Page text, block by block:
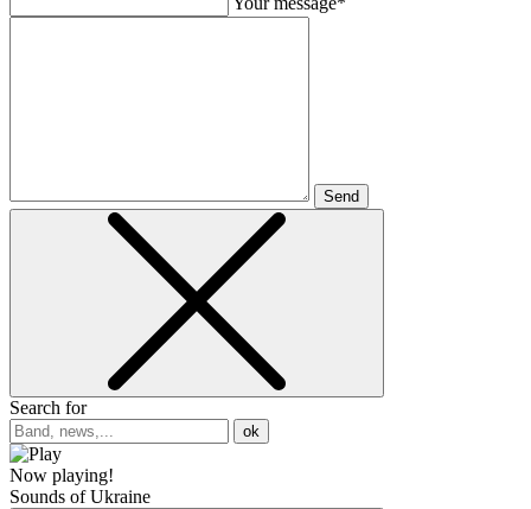
Send
Search for
ok
Now playing!
Sounds of Ukraine